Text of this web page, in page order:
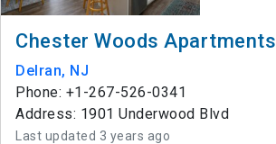
Chester Woods Apartments
Delran, NJ
Phone: +1-267-526-0341
Address: 1901 Underwood Blvd
Last updated 3 years ago